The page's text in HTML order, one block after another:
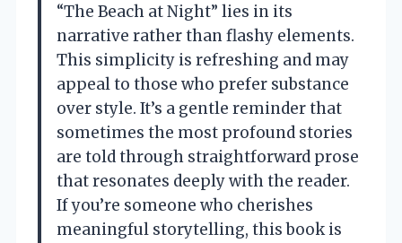
“The Beach at Night” lies in its
narrative rather than flashy elements.
This simplicity is refreshing and may
appeal to those who prefer substance
over style. It’s a gentle reminder that
sometimes the most profound stories
are told through straightforward prose
that resonates deeply with the reader.
If you’re someone who cherishes
meaningful storytelling, this book is